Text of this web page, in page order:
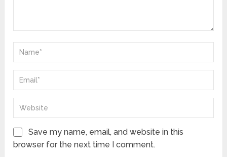
Save my name, email, and website in this
browser for the next time I comment.